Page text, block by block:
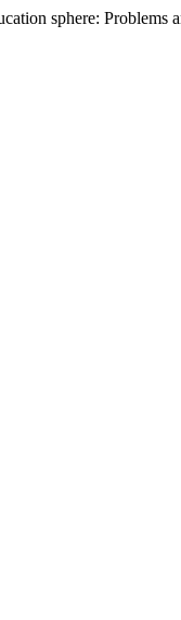
sphere: Problems